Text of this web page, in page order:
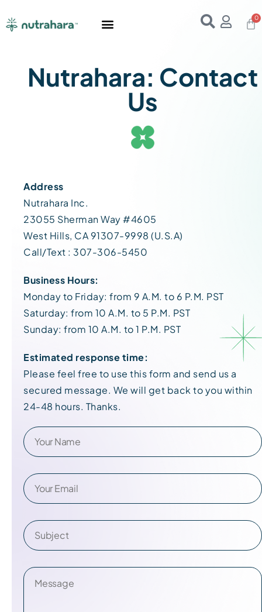
Nutrahara: Contact
Us
Address
Nutrahara Inc.
23055 Sherman Way #4605
West Hills, CA 91307-9998 (U.S.A)
Call/Text : 307-306-5450
Business Hours:
Monday to Friday: from 9 A.M. to 6 P.M. PST
Saturday: from 10 A.M. to 5 P.M. PST
Sunday: from 10 A.M. to 1 P.M. PST
Estimated response time:
Please feel free to use this form and send us a
secured message. We will get back to you within
24-48 hours. Thanks.